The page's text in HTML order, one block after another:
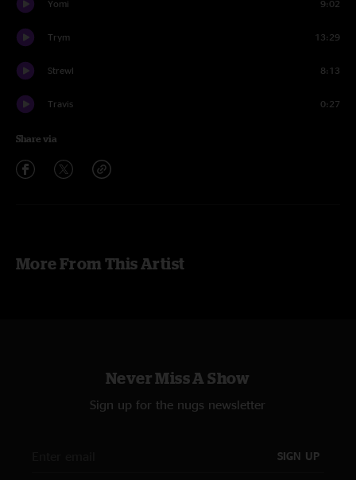
Yomi 9:02
Trym 13:29
Strewl 8:13
Travis 0:27
Share via
More From This Artist
Never Miss A Show
Sign up for the nugs newsletter
SIGN UP